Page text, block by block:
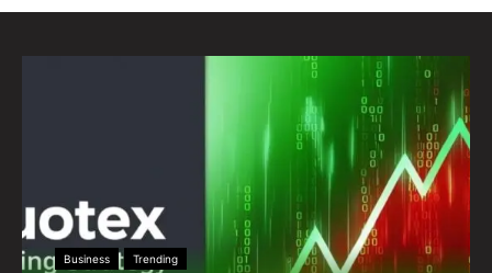
Business Trending